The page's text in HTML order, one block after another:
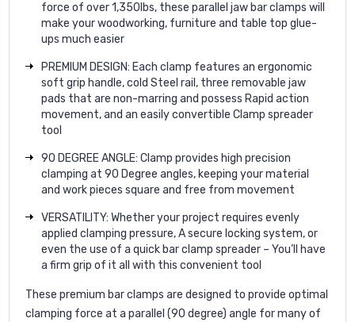
force of over 1,350lbs, these parallel jaw bar clamps will
make your woodworking, furniture and table top glue-
ups much easier
PREMIUM DESIGN: Each clamp features an ergonomic
soft grip handle, cold Steel rail, three removable jaw
pads that are non-marring and possess Rapid action
movement, and an easily convertible Clamp spreader
tool
90 DEGREE ANGLE: Clamp provides high precision
clamping at 90 Degree angles, keeping your material
and work pieces square and free from movement
VERSATILITY: Whether your project requires evenly
applied clamping pressure, A secure locking system, or
even the use of a quick bar clamp spreader – You’ll have
a firm grip of it all with this convenient tool
These premium bar clamps are designed to provide optimal
clamping force at a parallel (90 degree) angle for many of